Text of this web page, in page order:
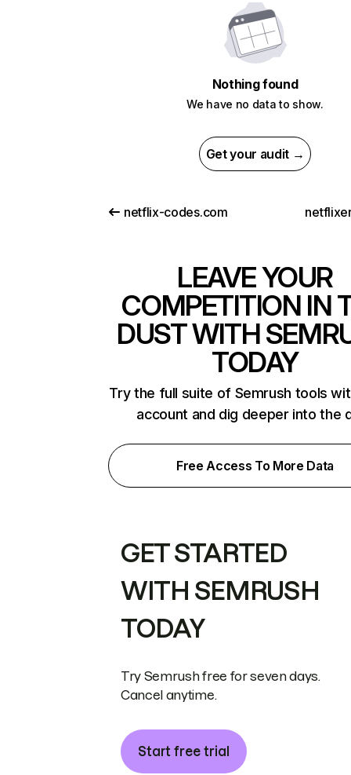
Nothing found
We have no data to show.
Get your audit →
netflix-codes.com
LEAVE YOUR
COMPETITION IN
DUST WITH
TODAY
Try the full suite of Semrush tools
account and dig deeper into the
Free Access To More Data
GET STARTED
WITH SEMRUSH
TODAY
Try Semrush free for seven days.
Cancel anytime.
Start free trial